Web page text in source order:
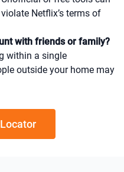
Netflix’s terms of
with friends or family?
within a single
outside your home may